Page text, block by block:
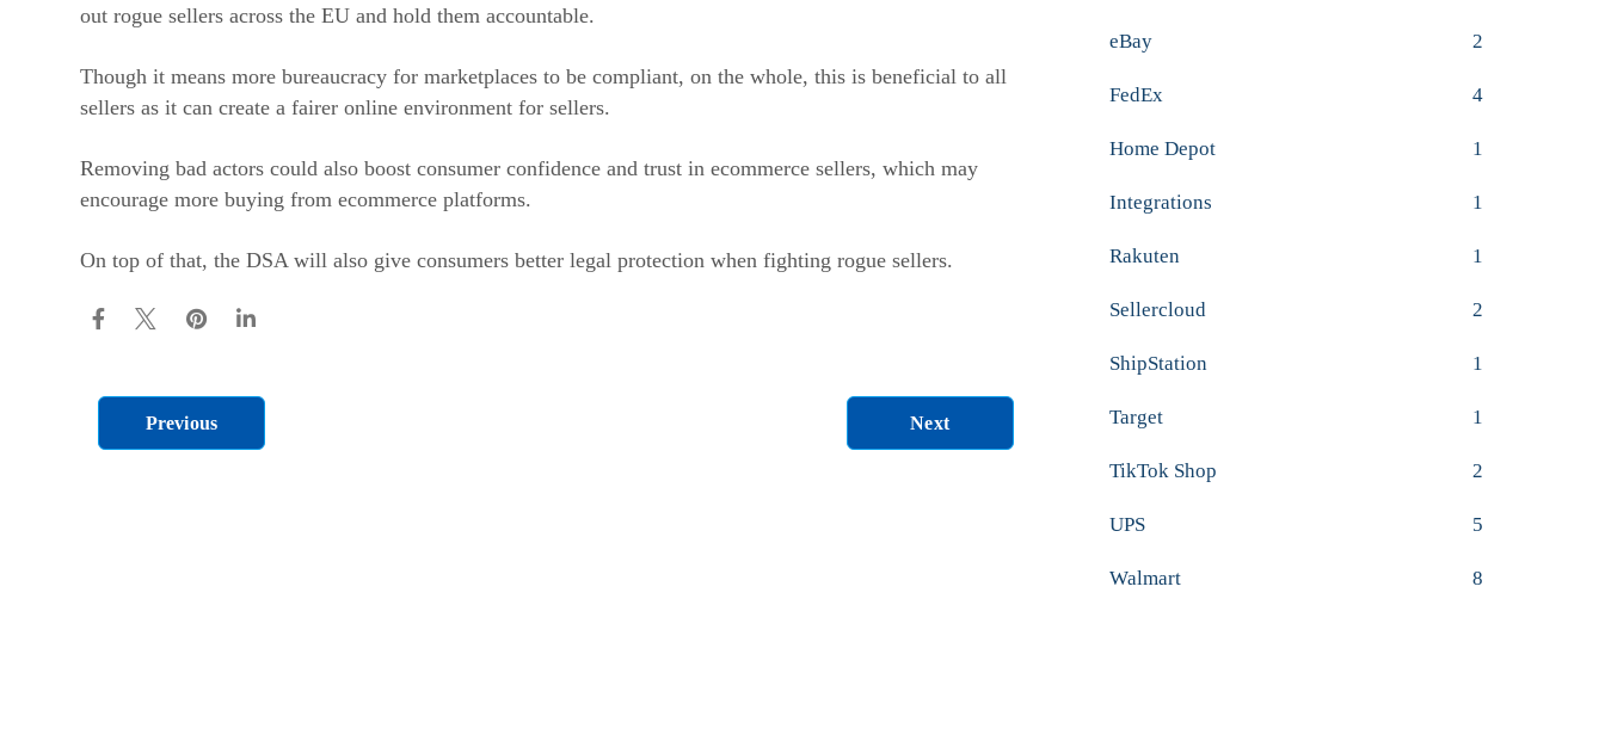
out rogue sellers across the EU and hold them accountable.
Though it means more bureaucracy for marketplaces to be compliant, on the whole, this is beneficial to all
sellers as it can create a fairer online environment for sellers.
Removing bad actors could also boost consumer confidence and trust in ecommerce sellers, which may
encourage more buying from ecommerce platforms.
On top of that, the DSA will also give consumers better legal protection when fighting rogue sellers.
Previous Next
eBay 2
FedEx 4
Home Depot 1
Integrations 1
Rakuten 1
Sellercloud 2
ShipStation 1
Target 1
TikTok Shop 2
UPS 5
Walmart 8